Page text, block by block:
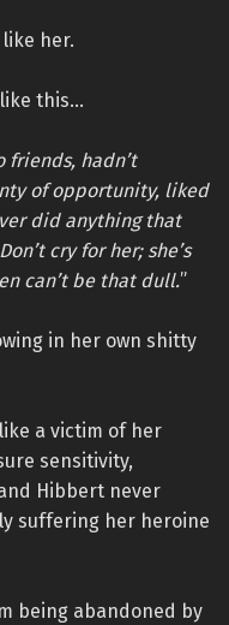
her.
this…
friends, hadn’t
of opportunity, liked
did anything that
cry for her; she’s
can’t be that dull.”
in her own shitty
a victim of her
sensitivity,
Hibbert never
suffering her heroine
being abandoned by